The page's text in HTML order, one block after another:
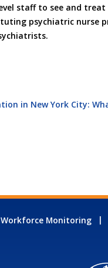
staff to see and
psychiatric nurse
in New York City:
Workforce Monitoring